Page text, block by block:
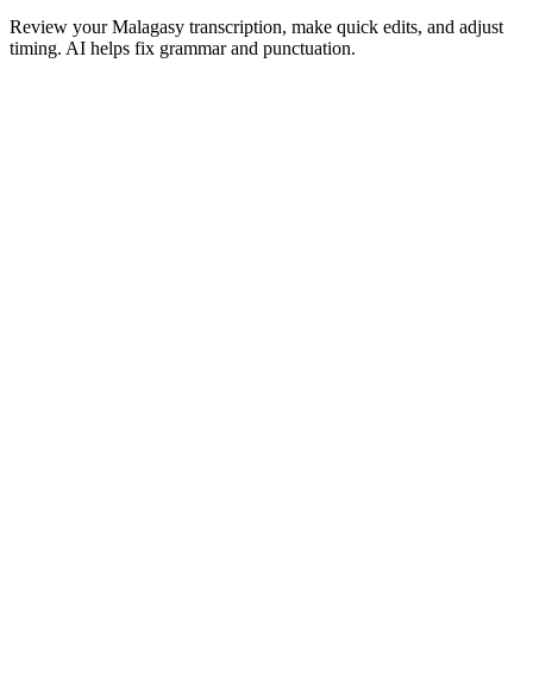
Review your Malagasy transcription, make quick edits, and adjust
timing. AI helps fix grammar and punctuation.